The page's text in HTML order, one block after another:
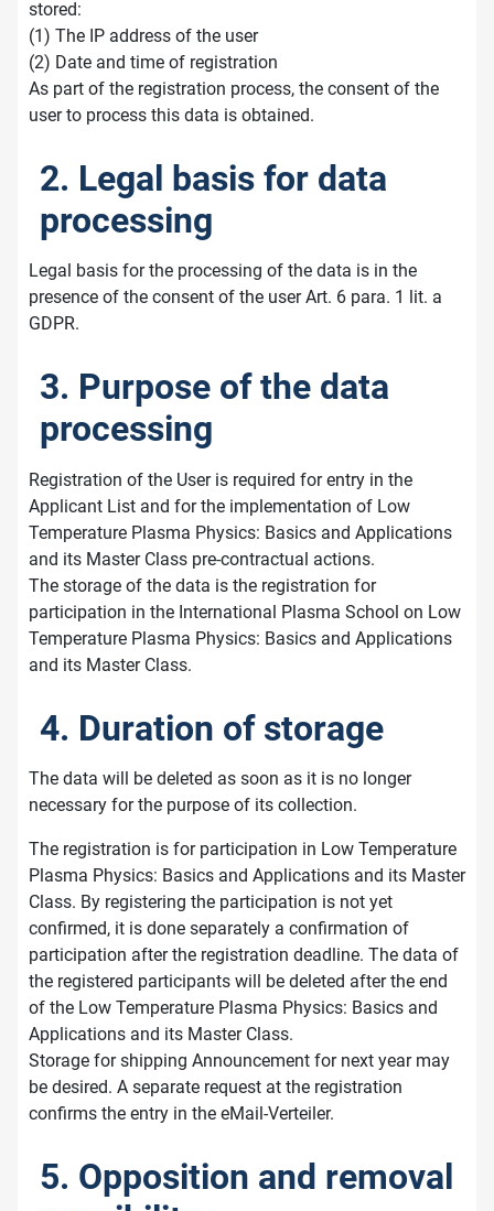
stored:
(1) The IP address of the user
(2) Date and time of registration
As part of the registration process, the consent of the
user to process this data is obtained.
2. Legal basis for data
processing
Legal basis for the processing of the data is in the
presence of the consent of the user Art. 6 para. 1 lit. a
GDPR.
3. Purpose of the data
processing
Registration of the User is required for entry in the
Applicant List and for the implementation of Low
Temperature Plasma Physics: Basics and Applications
and its Master Class pre-contractual actions.
The storage of the data is the registration for
participation in the International Plasma School on Low
Temperature Plasma Physics: Basics and Applications
and its Master Class.
4. Duration of storage
The data will be deleted as soon as it is no longer
necessary for the purpose of its collection.
The registration is for participation in Low Temperature
Plasma Physics: Basics and Applications and its Master
Class. By registering the participation is not yet
confirmed, it is done separately a confirmation of
participation after the registration deadline. The data of
the registered participants will be deleted after the end
of the Low Temperature Plasma Physics: Basics and
Applications and its Master Class.
Storage for shipping Announcement for next year may
be desired. A separate request at the registration
confirms the entry in the eMail-Verteiler.
5. Opposition and removal